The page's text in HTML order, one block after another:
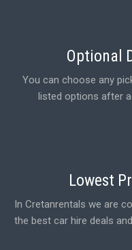
Optional
You can choose any
listed options after
Lowest
In Cretanrentals we are
the best car hire deals